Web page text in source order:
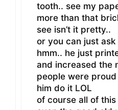
tooth.. see my
more than that
see isn’t it pretty..
or you can just
hmm.. he just
and increased the
people were
him do it LOL
of course all of